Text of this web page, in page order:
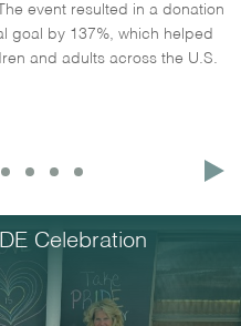
event resulted in a donation
goal by 137%, which helped
and adults across the U.S.
Celebration